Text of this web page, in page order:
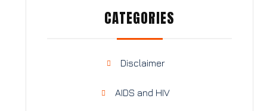
CATEGORIES
Disclaimer
AIDS and HIV